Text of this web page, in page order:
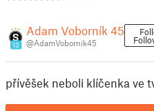
13
Adam Voborník 45
@AdamVobornik45
přívěšek neboli klíčenka ve